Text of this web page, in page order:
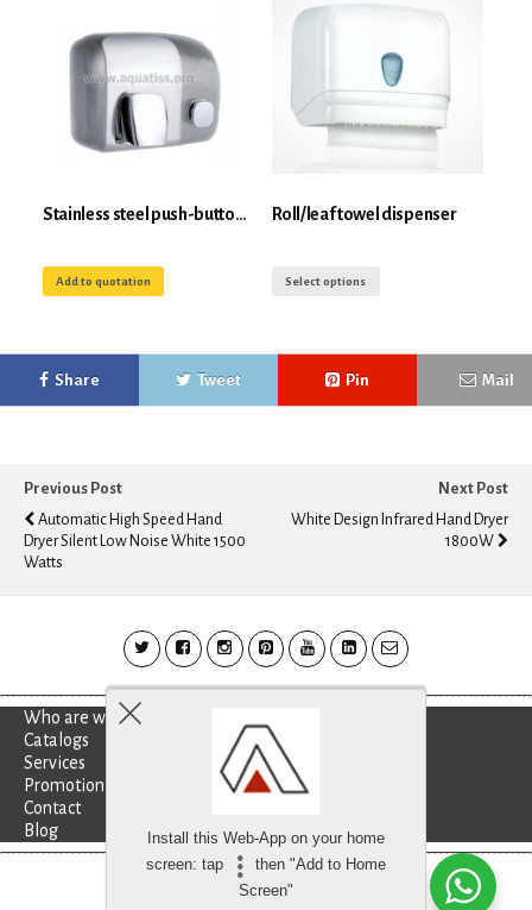
Stainless steel push-button hand dryer 2000W
Add to quotation
Roll/leaf towel dispenser
Select options
Share Tweet Pin Mail
Previous Post
Automatic High Speed Hand
Dryer Silent Low Noise White 1500
Watts
Next Post
White Design Infrared Hand Dryer
1800W
Besoin d'aide?discutez avec nous
Who are we?
Catalogs
Services
Promotion
Contact
Blog
Install this Web-App on your home
screen: tap
then "Add to Home
Screen"